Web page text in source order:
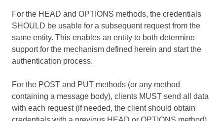
For the HEAD and OPTIONS methods, the credentials
SHOULD be usable for a subsequent request from the
same entity. This enables an entity to both determine
support for the mechanism defined herein and start the
authentication process.
For the POST and PUT methods (or any method
containing a message body), clients MUST send all data
with each request (if needed, the client should obtain